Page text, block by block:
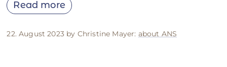
Read more
22. August 2023 by Christine Mayer: about ANS